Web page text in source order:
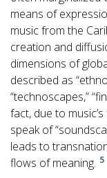
means of
music from the
creation and
dimensions of
described as
“technoscapes,”
fact, due to
speak of
leads to
flows of meaning. 5